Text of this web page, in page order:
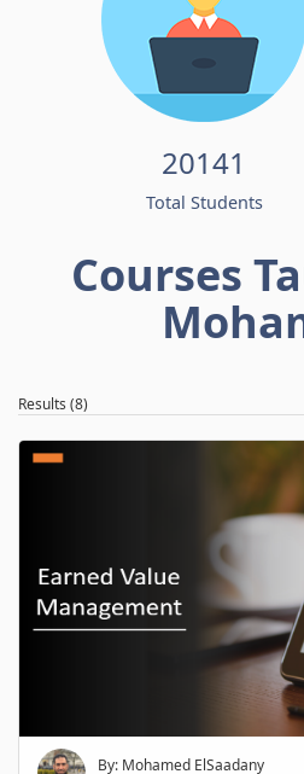
20141
Total Students
Courses
Results (8)
By: Mohamed ElSaadany